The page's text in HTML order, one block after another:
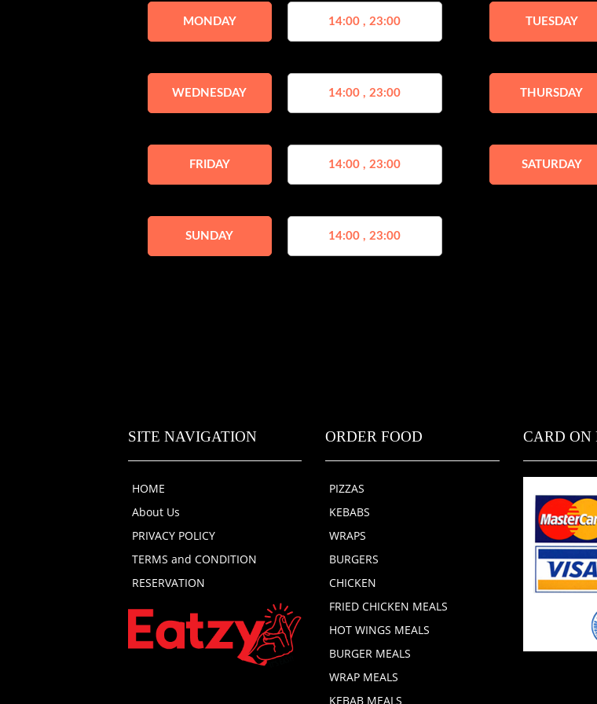
MONDAY 14:00 , 23:00 TUESDAY
WEDNESDAY 14:00 , 23:00 THURSDAY
FRIDAY 14:00 , 23:00 SATURDAY
SUNDAY 14:00 , 23:00
SITE NAVIGATION
HOME
About Us
PRIVACY POLICY
TERMS and CONDITION
RESERVATION
ORDER FOOD
PIZZAS
KEBABS
WRAPS
BURGERS
CHICKEN
FRIED CHICKEN MEALS
HOT WINGS MEALS
BURGER MEALS
WRAP MEALS
KEBAB MEALS
CARD ON